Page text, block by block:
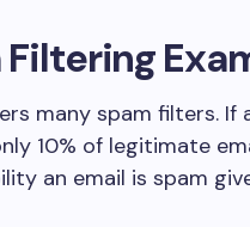
Filtering
many spam filters.
10% of legitimate
an email is spam